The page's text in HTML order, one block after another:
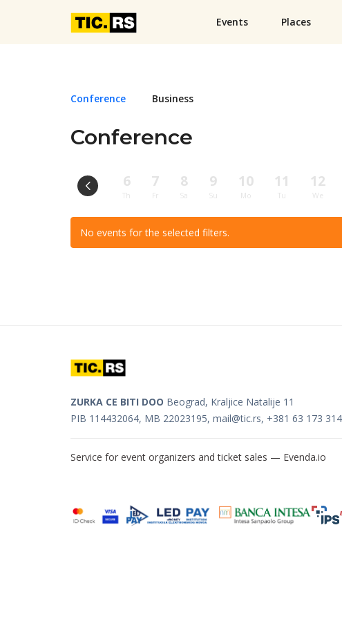
Events Places
Conference Business
Conference
6
Th
7
Fr
8
Sa
9
Su
10
Mo
11
Tu
12
We
No events for the selected filters.
ZURKA CE BITI DOO Beograd, Kraljice Natalije 11
PIB 114432064, MB 22023195, mail@tic.rs, +381 63 173
Service for event organizers and ticket sales — Evenda.io